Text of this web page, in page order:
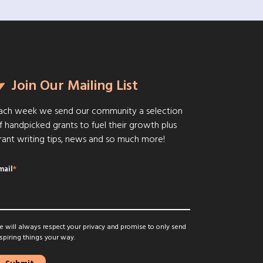
Join Our Mailing List
week we send our community a selection
handpicked grants to fuel their growth plus
writing tips, news and so much more!
*
will always respect your privacy and promise to only send
things your way.